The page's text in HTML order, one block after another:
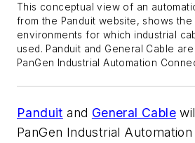
This conceptual view of an
from the Panduit website, shows the
environments for which industrial
used. Panduit and General Cable
PanGen Industrial Automation
Panduit and General Cable
PanGen Industrial Automation